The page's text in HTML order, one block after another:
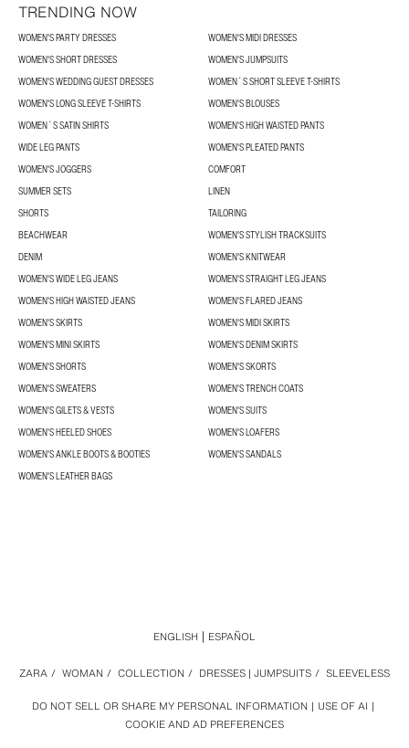
TRENDING NOW
WOMEN'S PARTY DRESSES
WOMEN'S MIDI DRESSES
WOMEN'S SHORT DRESSES
WOMEN'S JUMPSUITS
WOMEN'S WEDDING GUEST DRESSES
WOMEN´S SHORT SLEEVE T-SHIRTS
WOMEN'S LONG SLEEVE T-SHIRTS
WOMEN'S BLOUSES
WOMEN´S SATIN SHIRTS
WOMEN'S HIGH WAISTED PANTS
WIDE LEG PANTS
WOMEN'S PLEATED PANTS
WOMEN'S JOGGERS
COMFORT
SUMMER SETS
LINEN
SHORTS
TAILORING
BEACHWEAR
WOMEN'S STYLISH TRACKSUITS
DENIM
WOMEN'S KNITWEAR
WOMEN'S WIDE LEG JEANS
WOMEN'S STRAIGHT LEG JEANS
WOMEN'S HIGH WAISTED JEANS
WOMEN'S FLARED JEANS
WOMEN'S SKIRTS
WOMEN'S MIDI SKIRTS
WOMEN'S MINI SKIRTS
WOMEN'S DENIM SKIRTS
WOMEN'S SHORTS
WOMEN'S SKORTS
WOMEN'S SWEATERS
WOMEN'S TRENCH COATS
WOMEN'S GILETS & VESTS
WOMEN'S SUITS
WOMEN'S HEELED SHOES
WOMEN'S LOAFERS
WOMEN'S ANKLE BOOTS & BOOTIES
WOMEN'S SANDALS
WOMEN'S LEATHER BAGS
DO NOT SELL OR SHARE MY PERSONAL INFORMATION
USE OF AI
COOKIE AND AD PREFERENCES
ZARA / WOMAN / COLLECTION / DRESSES | JUMPSUITS / SLEEVELESS
ENGLISH ESPAÑOL